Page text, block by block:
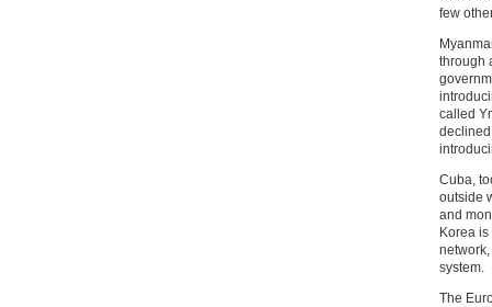
few
through
called
Cuba,
outside
and
Korea
system.
The